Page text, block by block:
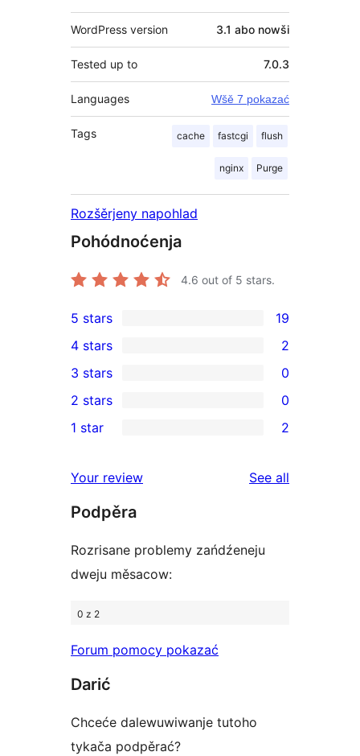
WordPress version 3.1 abo nowši
Tested up to 7.0.3
Languages Wšě 7 pokazać
Tags cache fastcgi flush
nginx Purge
Rozšěrjeny napohlad
Pohódnoćenja
4.6 out of 5 stars.
19
5-
star
reviews
5 stars 19
4-
star
reviews
4 stars 2
0
3-
star
3 stars 0
2-
reviews
2 stars 0
star
reviews
1 star 2
Your review See all
Podpěra
Rozrisane problemy zańdźeneju
dweju měsacow:
0 z 2
Forum pomocy pokazać
Darić
Chceće dalewuwiwanje tutoho
tykača podpěrać?